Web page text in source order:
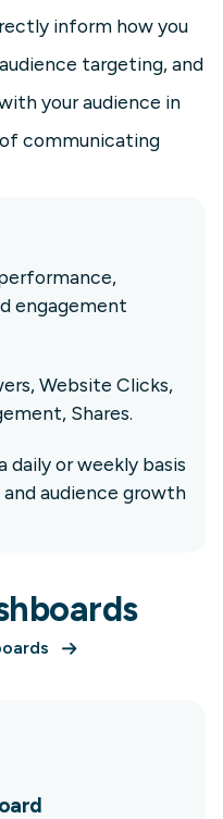
inform how you
targeting, and
your audience in
communicating
engagement
Website Clicks,
Shares.
daily or weekly basis
audience growth